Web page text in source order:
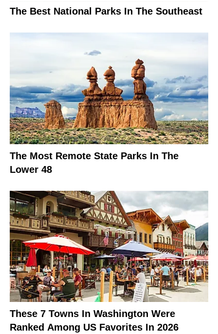
The Best National Parks In The Southeast
The Most Remote State Parks In The
Lower 48
These 7 Towns In Washington Were
Ranked Among US Favorites In 2026